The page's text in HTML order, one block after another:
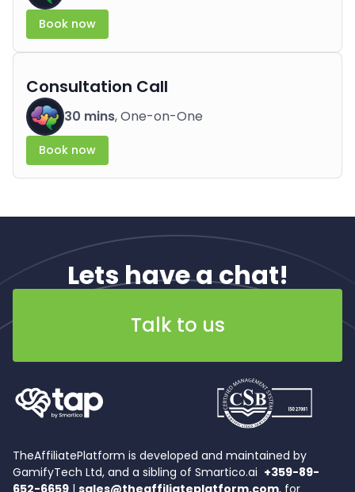
Book now
Consultation Call
30 mins, One-on-One
Book now
Lets have a chat!
Talk to us
TheAffiliatePlatform is developed and maintained by
GamifyTech Ltd, and a sibling of Smartico.ai +359-89-
652-6659 | sales@theaffiliateplatform.com, for